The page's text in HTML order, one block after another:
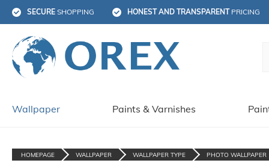
SECURE SHOPPING HONEST AND TRANSPARENT PRICING
Wallpaper Paints & Varnishes
HOMEPAGE WALLPAPER WALLPAPER TYPE PHOTO WALLPAPER